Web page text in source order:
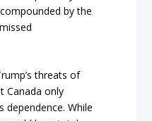
by the
threats of
Canada only
dependence. While